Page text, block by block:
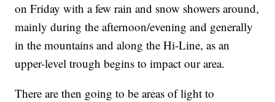
on Friday with a few rain and snow showers around,
mainly during the afternoon/evening and generally
in the mountains and along the Hi-Line, as an
upper-level trough begins to impact our area.
There are then going to be areas of light to